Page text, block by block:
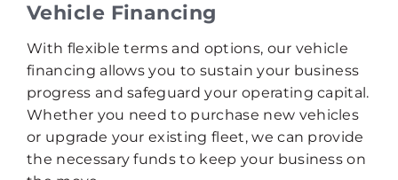
Vehicle Financing
With flexible terms and options, our vehicle
financing allows you to sustain your business
progress and safeguard your operating capital.
Whether you need to purchase new vehicles
or upgrade your existing fleet, we can provide
the necessary funds to keep your business on